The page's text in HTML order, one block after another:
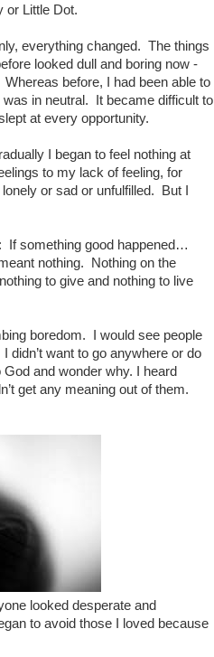
or Little Dot.
everything changed. The things
looked dull and boring now -
before, I had been able to
in neutral. It became difficult to
at every opportunity.
I began to feel nothing at
to my lack of feeling, for
or sad or unfulfilled. But I
If something good happened…
nothing. Nothing on the
to give and nothing to live
boredom. I would see people
didn’t want to go anywhere or do
and wonder why. I heard
get any meaning out of them.
looked desperate and
to avoid those I loved because